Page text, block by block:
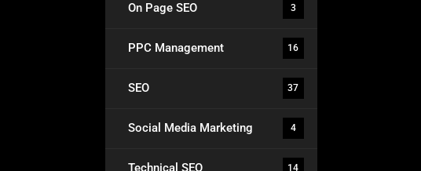
On Page SEO 3
PPC Management 16
SEO 37
Social Media Marketing 4
Technical SEO 14